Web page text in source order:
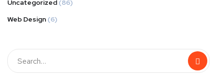
Uncategorized (86)
Web Design (6)